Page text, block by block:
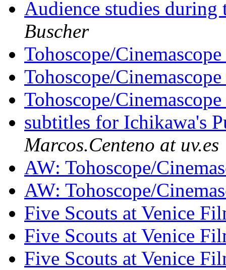
Audience studies
Buscher
Tohoscope/Cinemascope
Tohoscope/Cinemascope
Tohoscope/Cinemascope
subtitles for Ichikawa's
Marcos.Centeno at uv.es
AW: Tohoscope/
AW: Tohoscope/
Five Scouts at Venice
Five Scouts at Venice
Five Scouts at Venice